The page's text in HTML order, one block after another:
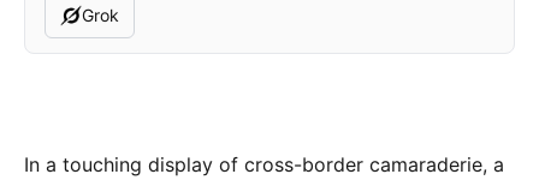
Grok
In a touching display of cross-border camaraderie, a